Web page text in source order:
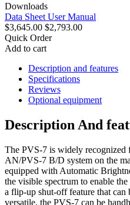
Downloads
Data Sheet User Manual
$3,645.00 $2,793.00
Quick Order
Add to cart
Description and features
Specifications
Reviews
Optional equipment
Description And
The PVS-7 is widely recognized
AN/PVS-7 B/D system on the
equipped with Automatic
the visible spectrum to enable
a flip-up shut-off feature that
versatile, the PVS-7 can be